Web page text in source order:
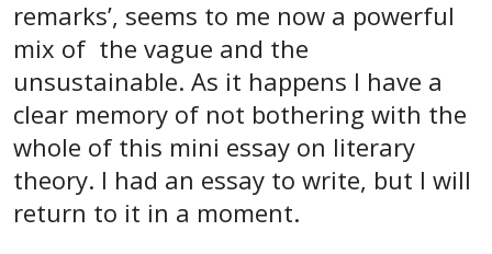
remarks’, seems to me now a powerful
mix of the vague and the
unsustainable. As it happens I have a
clear memory of not bothering with the
whole of this mini essay on literary
theory. I had an essay to write, but I will
return to it in a moment.